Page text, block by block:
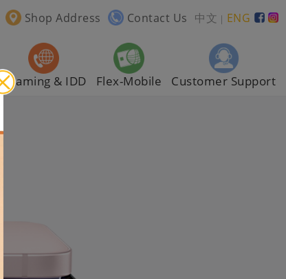
Shop Address Contact Us 中文 ｜ ENG
Roaming & IDD Flex-Mobile Customer Support